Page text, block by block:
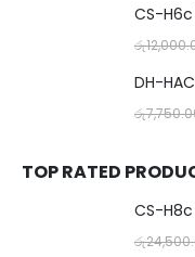
CS-
රු
රු
TOP RATED
CS-
රු